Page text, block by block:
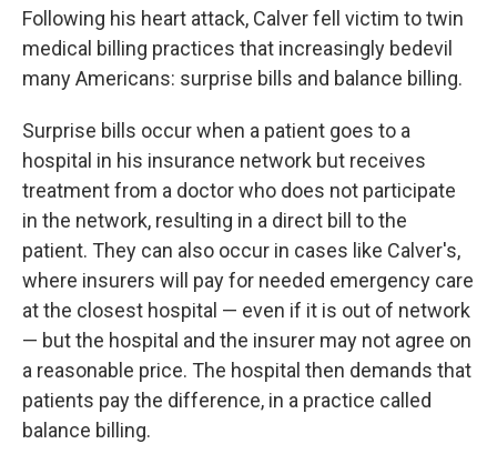
Following his heart attack, Calver fell victim to twin
medical billing practices that increasingly bedevil
many Americans: surprise bills and balance billing.
Surprise bills occur when a patient goes to a
hospital in his insurance network but receives
treatment from a doctor who does not participate
in the network, resulting in a direct bill to the
patient. They can also occur in cases like Calver's,
where insurers will pay for needed emergency care
at the closest hospital — even if it is out of network
— but the hospital and the insurer may not agree on
a reasonable price. The hospital then demands that
patients pay the difference, in a practice called
balance billing.